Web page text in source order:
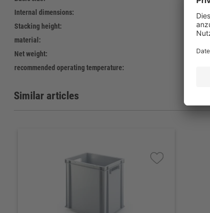
Internal dimensions:
Stacking height:
material:
Net weight:
recommended operating temperature:
Similar articles